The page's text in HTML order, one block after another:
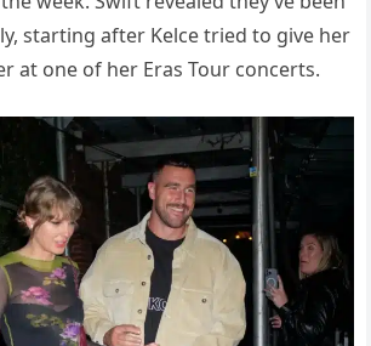
starting after Kelce tried to give her
at one of her Eras Tour concerts.